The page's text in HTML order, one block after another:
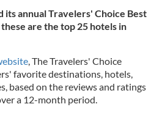
its annual Travelers' Choice Best
are the top 25 hotels in
, The Travelers' Choice
favorite destinations, hotels,
based on the reviews and ratings
a 12-month period.